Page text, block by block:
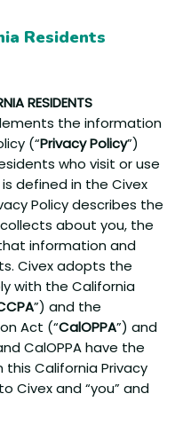
Residents
RESIDENTS
the information
(“Privacy Policy”)
who visit or use
defined in the Civex
Policy describes the
about you, the
information and
Civex adopts the
with the California
”) and the
Act (“CalOPPA”) and
CalOPPA have the
this California Privacy
Civex and “you” and